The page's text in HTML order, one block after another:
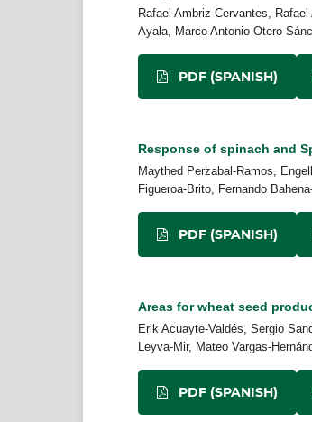
Rafael Ambriz Cervantes,
Ayala, Marco Antonio Otero
PDF (SPANISH)
Response of spinach and
Maythed Perzabal-Ramos,
Figueroa-Brito, Fernando
PDF (SPANISH)
Areas for wheat seed
Erik Acuayte-Valdés, Sergio
Leyva-Mir, Mateo Vargas-
PDF (SPANISH)